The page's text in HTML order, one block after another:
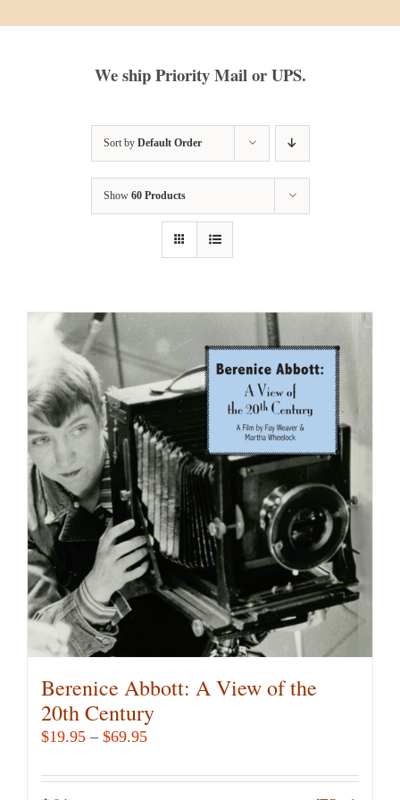
We ship Priority Mail or UPS.
Sort by Default Order
Show 60 Products
Berenice Abbott: A View of the
20th Century
$19.95 – $69.95Price
$19.95